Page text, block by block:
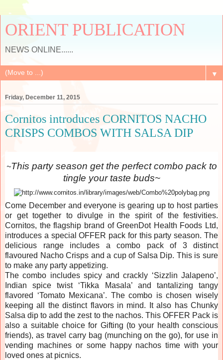
ORIENT PUBLICATION
NEWS ONLINE......
▼
Friday, December 11, 2015
Cornitos introduces CORNITOS NACHO
CRISPS COMBOS WITH SALSA DIP
~This party season get the perfect combo pack to
tingle your taste buds~
Come December and everyone is gearing up to host parties
or get together to divulge in the spirit of the festivities.
Cornitos, the flagship brand of GreenDot Health Foods Ltd,
introduces a special OFFER pack for this party season. The
delicious range includes a combo pack of 3 distinct
flavoured Nacho Crisps and a cup of Salsa Dip. This is sure
to make any party appetizing.
The combo includes spicy and crackly ‘Sizzlin Jalapeno’,
Indian spice twist ‘Tikka Masala’ and tantalizing tangy
flavored ‘Tomato Mexicana’. The combo is chosen wisely
keeping all the distinct flavors in mind. It also has Chunky
Salsa dip to add the zest to the nachos. This OFFER Pack is
also a suitable choice for Gifting (to your health conscious
friends), as travel carry bag (munching on the go), for use in
vending machines or some happy nachos time with your
loved ones at picnics.